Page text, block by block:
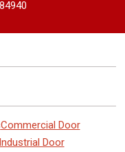
Commercial Door
Industrial Door